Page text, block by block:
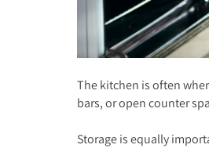
The kitchen is often
bars, or open counter
Storage is equally